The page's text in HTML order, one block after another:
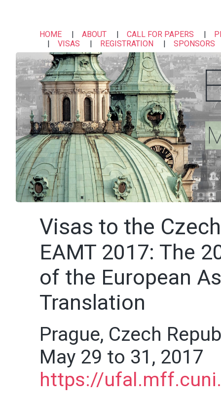
HOME ABOUT CALL FOR PAPERS
VISAS
REGISTRATION SPONSORS
Visas to the
EAMT 2017: The
of the European
Translation
Prague, Czech
May 29 to 31, 2017
https://